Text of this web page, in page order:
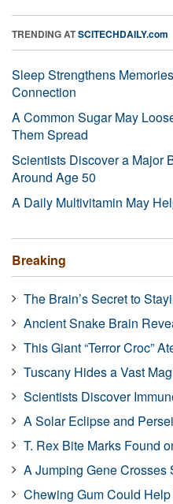
TRENDING ATSCITECHDAILY.com
Sleep Strengthens
Connection
A Common Sugar May
Them Spread
Scientists Discover a Major
Around Age 50
A Daily Multivitamin May
Breaking
The Brain’s Secret to
Ancient Snake Brain
This Giant “Terror Croc”
Tuscany Hides a Vast
Scientists Discover
A Solar Eclipse and
T. Rex Bite Marks Found
A Jumping Gene Crosses
Chewing Gum Could